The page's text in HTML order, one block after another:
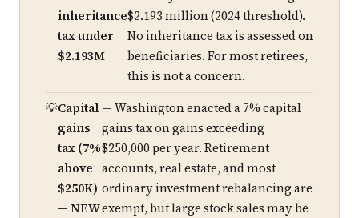
inheritance
tax under
$2.193M
$2.193 million (2024 threshold).
No inheritance tax is assessed on
beneficiaries. For most retirees,
this is not a concern.
Capital
gains
tax (7%
above
$250K)
— NEW
— Washington enacted a 7% capital
gains tax on gains exceeding
$250,000 per year. Retirement
accounts, real estate, and most
ordinary investment rebalancing are
exempt, but large stock sales may be